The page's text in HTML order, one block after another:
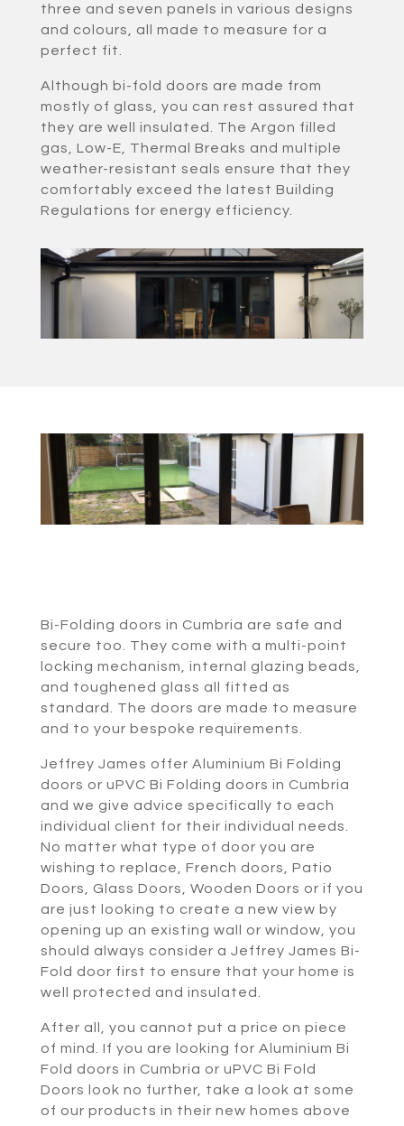
three and seven panels in various designs
and colours, all made to measure for a
perfect fit.
Although bi-fold doors are made from
mostly of glass, you can rest assured that
they are well insulated. The Argon filled
gas, Low-E, Thermal Breaks and multiple
weather-resistant seals ensure that they
comfortably exceed the latest Building
Regulations for energy efficiency.
Bi-Folding doors in Cumbria are safe and
secure too. They come with a multi-point
locking mechanism, internal glazing beads,
and toughened glass all fitted as
standard. The doors are made to measure
and to your bespoke requirements.
Jeffrey James offer Aluminium Bi Folding
doors or uPVC Bi Folding doors in Cumbria
and we give advice specifically to each
individual client for their individual needs.
No matter what type of door you are
wishing to replace, French doors, Patio
Doors, Glass Doors, Wooden Doors or if you
are just looking to create a new view by
opening up an existing wall or window, you
should always consider a Jeffrey James Bi-
Fold door first to ensure that your home is
well protected and insulated.
After all, you cannot put a price on piece
of mind. If you are looking for Aluminium Bi
Fold doors in Cumbria or uPVC Bi Fold
Doors look no further, take a look at some
of our products in their new homes above